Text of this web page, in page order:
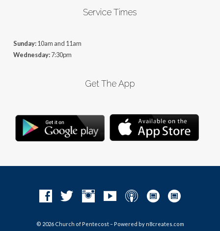
Service Times
Sunday:10am and 11am
Wednesday:7:30pm
Get The App
© 2026 Church of Pentecost – Powered by n8creates.com